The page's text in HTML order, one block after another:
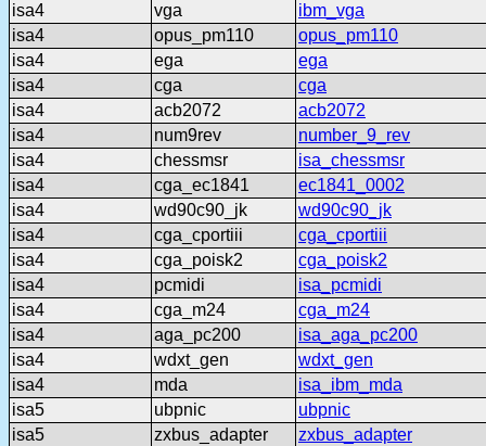
isa4
vga
ibm_vga
isa4
opus_pm110
opus_pm110
isa4
ega
ega
isa4
cga
cga
isa4
acb2072
acb2072
isa4
num9rev
number_9_rev
isa4
chessmsr
isa_chessmsr
isa4
cga_ec1841
ec1841_0002
isa4
wd90c90_jk
wd90c90_jk
isa4
cga_cportiii
cga_cportiii
isa4
cga_poisk2
cga_poisk2
isa4
pcmidi
isa_pcmidi
isa4
cga_m24
cga_m24
isa4
aga_pc200
isa_aga_pc200
isa4
wdxt_gen
wdxt_gen
isa4
mda
isa_ibm_mda
isa5
ubpnic
ubpnic
isa5
zxbus_adapter
zxbus_adapter